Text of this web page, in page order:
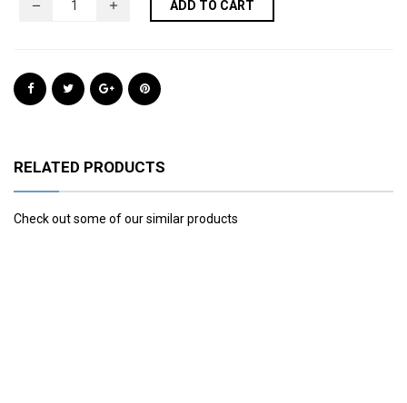
ADD TO CART
RELATED PRODUCTS
Check out some of our similar products